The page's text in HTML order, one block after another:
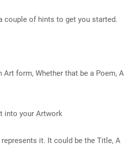
couple of hints to get you started.
form, Whether that be a Poem, A
into your Artwork
it. It could be the Title, A